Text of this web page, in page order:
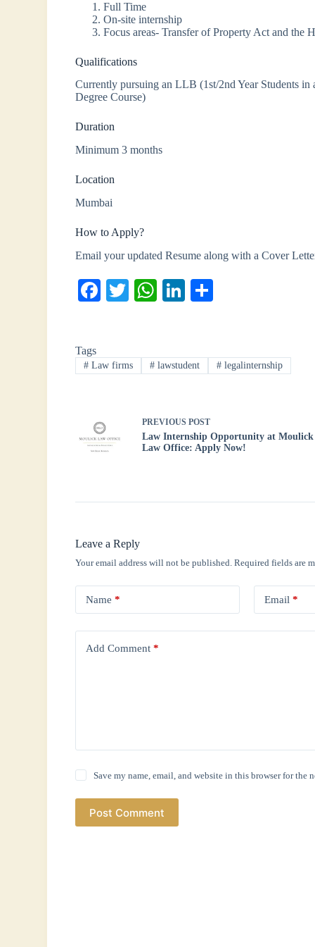
Full Time
On-site internship
Focus areas- Transfer of Property Act and the
Qualifications
Currently pursuing an LLB (1st/2nd Year Students in
Degree Course)
Duration
Minimum 3 months
Location
Mumbai
How to Apply?
Email your updated Resume along with a Cover
Fa
ok
T
r
W
A
pp
Li
In
Tags
# Law firms #lawstudent #legalinternship
PREVIOUSPOST
Law Internship Opportunity at Moulick
Law Office: Apply Now!
Leave a Reply
Your email address will not be published. Required fields are
Name * Email *
Add Comment *
Save my name, email, and website in this browser for the
Post Comment